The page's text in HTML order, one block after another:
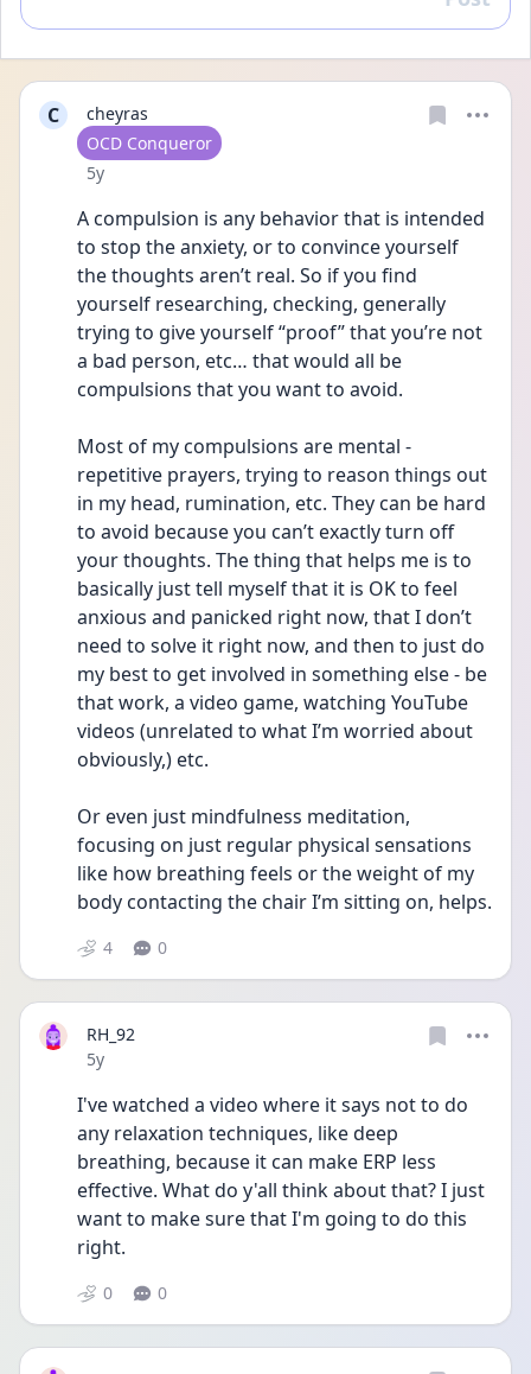
C
cheyras
User type
OCD Conqueror
Date posted
5y
A compulsion is any behavior that is intended
to stop the anxiety, or to convince yourself
the thoughts aren’t real. So if you find
yourself researching, checking, generally
trying to give yourself “proof” that you’re not
a bad person, etc… that would all be
compulsions that you want to avoid.
Most of my compulsions are mental -
repetitive prayers, trying to reason things out
in my head, rumination, etc. They can be hard
to avoid because you can’t exactly turn off
your thoughts. The thing that helps me is to
basically just tell myself that it is OK to feel
anxious and panicked right now, that I don’t
need to solve it right now, and then to just do
my best to get involved in something else - be
that work, a video game, watching YouTube
videos (unrelated to what I’m worried about
obviously,) etc.
Or even just mindfulness meditation,
focusing on just regular physical sensations
like how breathing feels or the weight of my
body contacting the chair I’m sitting on, helps.
4 0
RH_92
Date posted
5y
I've watched a video where it says not to do
any relaxation techniques, like deep
breathing, because it can make ERP less
effective. What do y'all think about that? I just
want to make sure that I'm going to do this
right.
0 0